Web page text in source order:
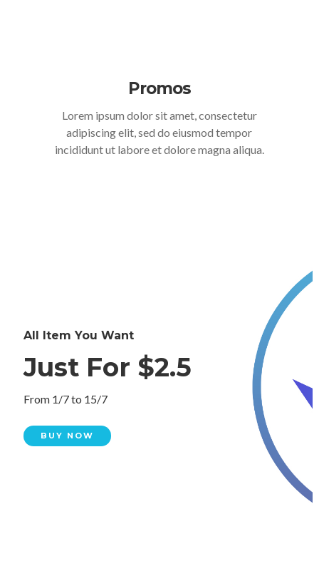
Promos
Lorem ipsum dolor sit amet, consectetur
adipiscing elit, sed do eiusmod tempor
incididunt ut labore et dolore magna aliqua.
All Item You Want
Just For $2.5
From 1/7 to 15/7
BUY NOW